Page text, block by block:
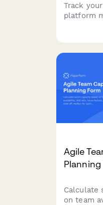
Track
platform
for
complex
Agile
Planning
Calculate
on team